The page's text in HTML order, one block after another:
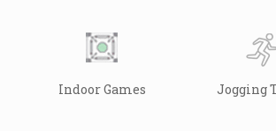
Indoor Games Jogging